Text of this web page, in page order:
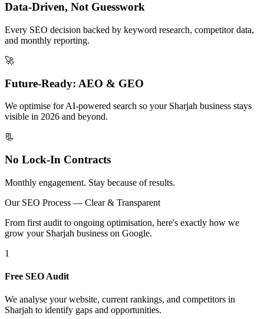
Data-Driven, Not Guesswork
Every SEO decision backed by keyword research, competitor data,
and monthly reporting.
🚀
Future-Ready: AEO & GEO
We optimise for AI-powered search so your Sharjah business stays
visible in 2026 and beyond.
📃
No Lock-In Contracts
Monthly engagement. Stay because of results.
Our SEO Process — Clear & Transparent
From first audit to ongoing optimisation, here's exactly how we
grow your Sharjah business on Google.
1
Free SEO Audit
We analyse your website, current rankings, and competitors in
Sharjah to identify gaps and opportunities.